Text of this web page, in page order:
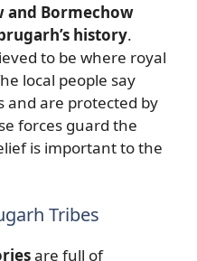
and Bormechow
history.
to be where royal
local people say
and are protected by
forces guard the
is important to the
Tribes
are full of